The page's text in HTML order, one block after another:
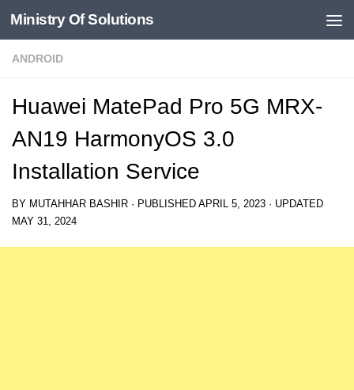
Skip to content
Ministry Of Solutions
ANDROID
Huawei MatePad Pro 5G MRX-
AN19 HarmonyOS 3.0
Installation Service
BY MUTAHHAR BASHIR · PUBLISHED APRIL 5, 2023 · UPDATED
MAY 31, 2024